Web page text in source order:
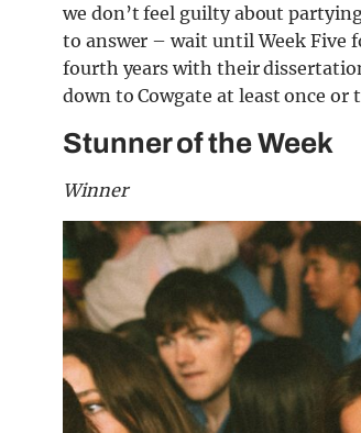
we don’t feel guilty about
to answer – wait until Week Five
fourth years with their
down to Cowgate at least once
Stunner of the Week
Winner